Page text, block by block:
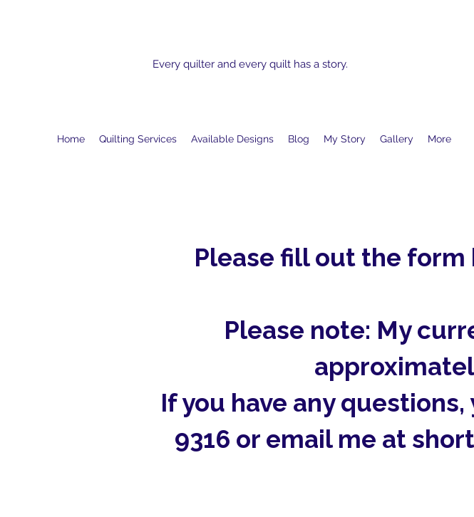
Every quilter and every quilt has a story.
Home Quilting Services Available Designs Blog My Story Gallery More
Please fill out the
Please note: My
If you have any
9316 or email me at